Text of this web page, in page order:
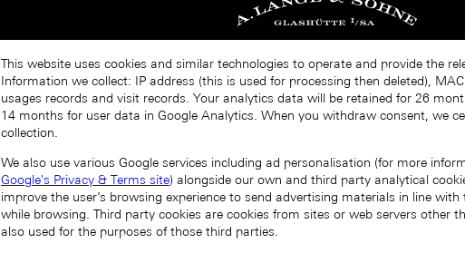
This website uses cookies and similar technologies to operate and provide the
Information we collect: IP address (this is used for processing then deleted),
usages records and visit records. Your analytics data will be retained for 26
14 months for user data in Google Analytics. When you withdraw consent, we
collection.
We also use various Google services including ad personalisation (for more
Google's Privacy & Terms site) alongside our own and third party analytical
improve the user’s browsing experience to send advertising materials in line with
while browsing. Third party cookies are cookies from sites or web servers other
also used for the purposes of those third parties.